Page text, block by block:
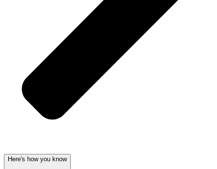
Here's how you know